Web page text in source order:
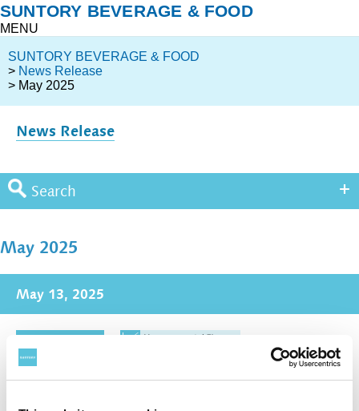
SUNTORY BEVERAGE & FOOD
MENU
SUNTORY BEVERAGE & FOOD
> News Release
> May 2025
News Release
Search
May 2025
May 13, 2025
Suntory Beverage & Food: Fina
ncial Results for FY2025 Q1